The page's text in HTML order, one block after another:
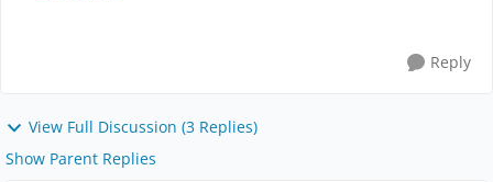
Reply
View Full Discussion (3 Replies)
Show Parent Replies